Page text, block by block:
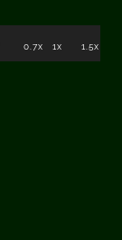
0.7x 1x 1.5x